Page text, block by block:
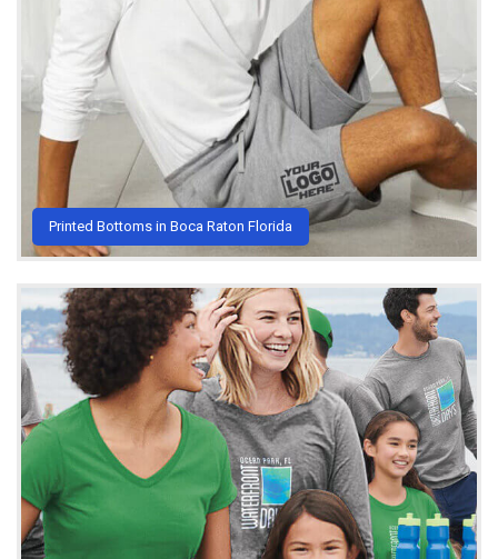
Printed Bottoms in Boca Raton Florida